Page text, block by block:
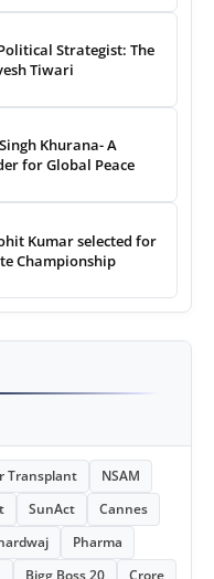
Strategist: The
Tiwari
Khurana- A
for Global Peace
Kumar selected for
Championship
Transplant
NSAM
SunAct
Cannes
Pharma
Bigg Boss 20
Crore